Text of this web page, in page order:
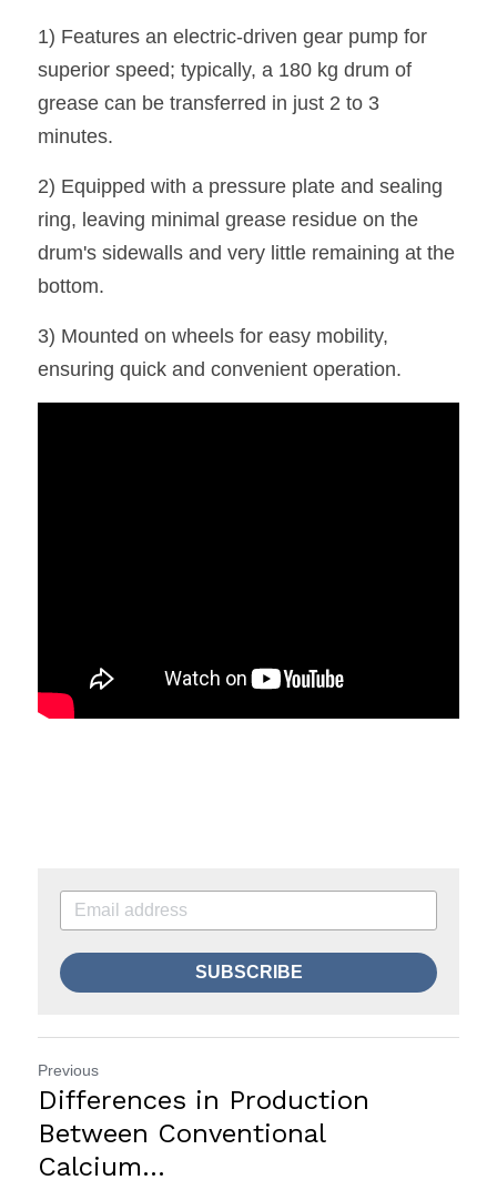
1) Features an electric-driven gear pump for
superior speed; typically, a 180 kg drum of
grease can be transferred in just 2 to 3
minutes.
2) Equipped with a pressure plate and sealing
ring, leaving minimal grease residue on the
drum's sidewalls and very little remaining at the
bottom.
3) Mounted on wheels for easy mobility,
ensuring quick and convenient operation.
SUBSCRIBE
Previous
Differences in Production
Between Conventional
Calcium...